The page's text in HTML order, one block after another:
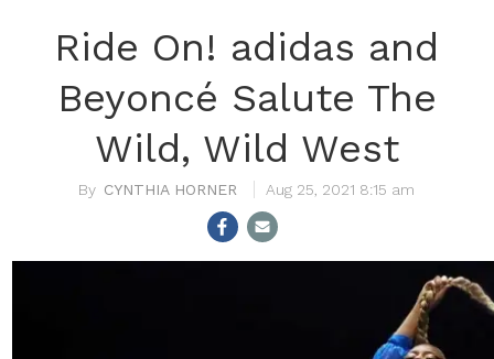
Ride On! adidas and
Beyoncé Salute The
Wild, Wild West
CYNTHIA HORNER Aug 25, 2021 8:15 am